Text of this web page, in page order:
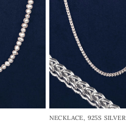
NECKLACE, 925S SILVER